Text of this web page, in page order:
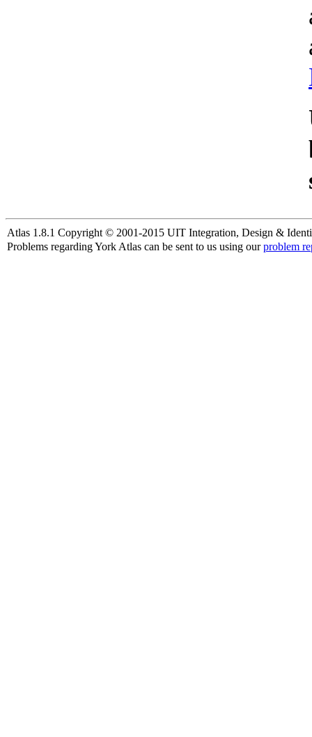
Atlas 1.8.1 Copyright © 2001-2015 UIT Integration, Design &
Problems regarding York Atlas can be sent to us using ourproblem